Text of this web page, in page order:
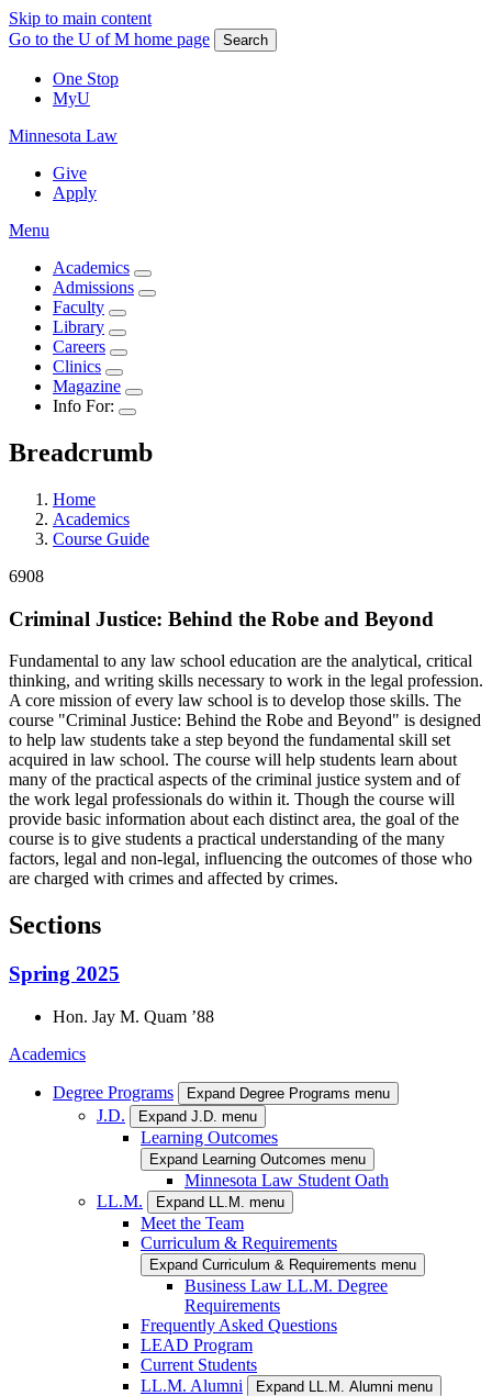
Skip to main content
Go to the U of M home page
Search
One Stop
MyU
Minnesota Law
Give
Apply
Menu
Academics
Admissions
Faculty
Library
Careers
Clinics
Magazine
Info For:
Breadcrumb
Home
Academics
Course Guide
6908
Criminal Justice: Behind the Robe and Beyond
Fundamental to any law school education are the analytical, critical
thinking, and writing skills necessary to work in the legal profession.
A core mission of every law school is to develop those skills. The
course "Criminal Justice: Behind the Robe and Beyond" is designed
to help law students take a step beyond the fundamental skill set
acquired in law school. The course will help students learn about
many of the practical aspects of the criminal justice system and of
the work legal professionals do within it. Though the course will
provide basic information about each distinct area, the goal of the
course is to give students a practical understanding of the many
factors, legal and non-legal, influencing the outcomes of those who
are charged with crimes and affected by crimes.
Sections
Spring 2025
Hon. Jay M. Quam ’88
Academics
Degree Programs Expand Degree Programs menu
J.D. Expand J.D. menu
Learning Outcomes
Expand Learning Outcomes menu
Minnesota Law Student Oath
LL.M.
Expand LL.M. menu
Meet the Team
Curriculum & Requirements
Expand Curriculum & Requirements menu
Business Law LL.M. Degree
Requirements
Frequently Asked Questions
LEAD Program
Current Students
LL.M. Alumni
Expand LL.M. Alumni menu